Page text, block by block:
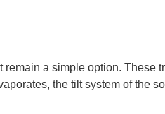
remain a simple option. These
the tilt system of the